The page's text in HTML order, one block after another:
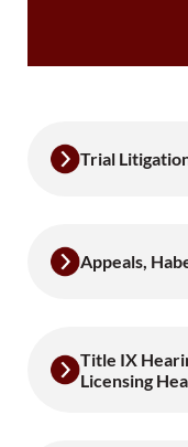
Trial
Appeals,
Title IX
Licensing